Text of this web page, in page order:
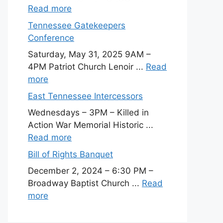
Read more
Tennessee Gatekeepers
Conference
Saturday, May 31, 2025 9AM –
4PM Patriot Church Lenoir ... Read
more
East Tennessee Intercessors
Wednesdays – 3PM – Killed in
Action War Memorial Historic ...
Read more
Bill of Rights Banquet
December 2, 2024 – 6:30 PM –
Broadway Baptist Church ... Read
more